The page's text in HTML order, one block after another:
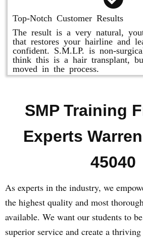
Top-Notch Customer Results
The result is a very natural,
that restores your hairline and
confident. S.M.LP. is non-
think this is a hair transplant,
moved in the process.
SMP Training
Experts
45040
As experts in the industry, we
the highest quality and most
available. We want our students to
superior service and create a